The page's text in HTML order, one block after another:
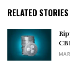
RELATED STORIES